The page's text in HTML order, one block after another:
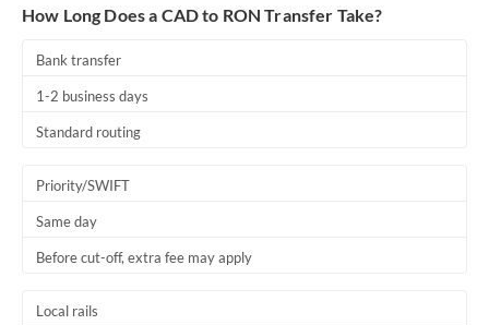
How Long Does a CAD to RON Transfer Take?
Bank transfer
1-2 business days
Standard routing
Priority/SWIFT
Same day
Before cut-off, extra fee may apply
Local rails